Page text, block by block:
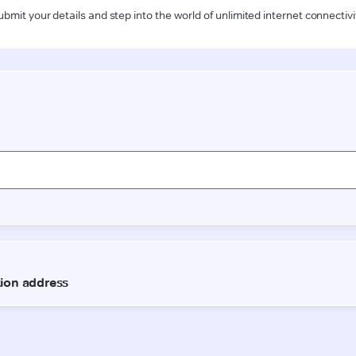
your details and step into the world of unlimited internet